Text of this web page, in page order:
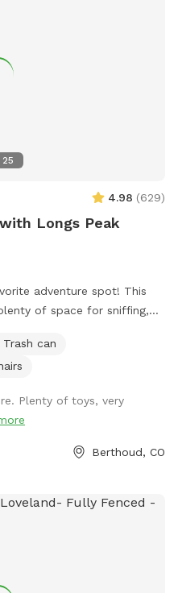
25
4.98 (629)
Longs Peak
adventure spot! This
of space for sniffing,
loops around the property,
to investigate, there's
looking
a quiet walk with majestic
to nature for a bit.
views, and the kind of
Trash can
Plenty of toys, very
Berthoud, CO